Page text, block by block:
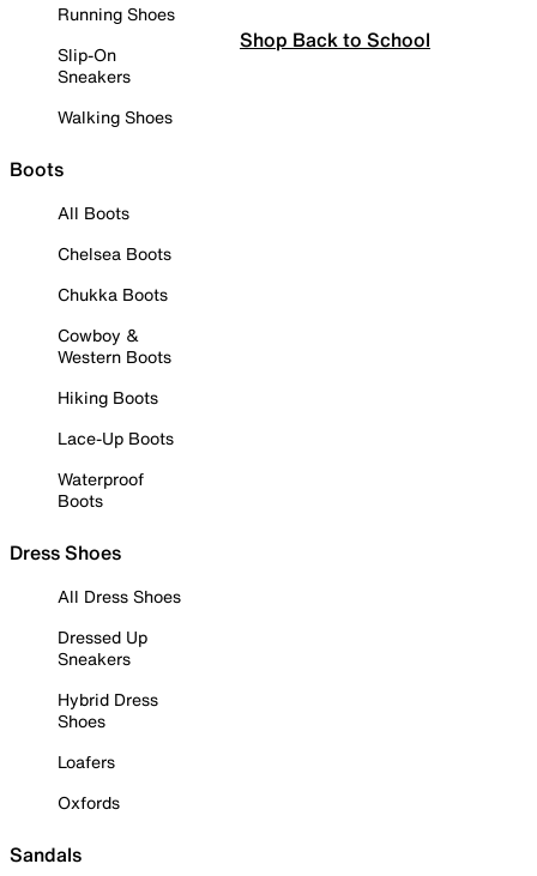
Running Shoes
Slip-On
Sneakers
Walking Shoes
Boots
All Boots
Chelsea Boots
Chukka Boots
Cowboy &
Western Boots
Hiking Boots
Lace-Up Boots
Waterproof
Boots
Dress Shoes
All Dress Shoes
Dressed Up
Sneakers
Hybrid Dress
Shoes
Loafers
Oxfords
Sandals
Shop Back to School